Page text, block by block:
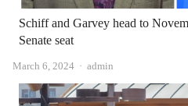
Schiff and Garvey head to
Senate seat
March 6, 2024 Author
admin